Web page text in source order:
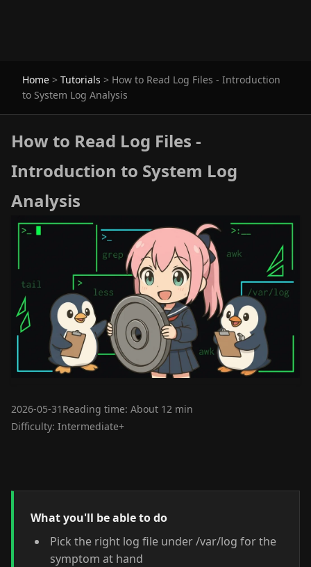
Home > Tutorials > How to Read Log Files - Introduction
to System Log Analysis
How to Read Log Files -
Introduction to System Log
Analysis
2026-05-31 Reading time: About 12 min
Difficulty: Intermediate+
What you'll be able to do
Pick the right log file under /var/log for the
symptom at hand